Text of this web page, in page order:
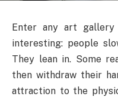
Enter any art
interesting: people
They lean in. Some
then withdraw their
attraction to the